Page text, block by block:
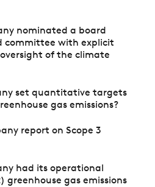
nominated a board
committee with explicit
of the climate
set quantitative targets
gas emissions?
report on Scope 3
had its operational
greenhouse gas emissions